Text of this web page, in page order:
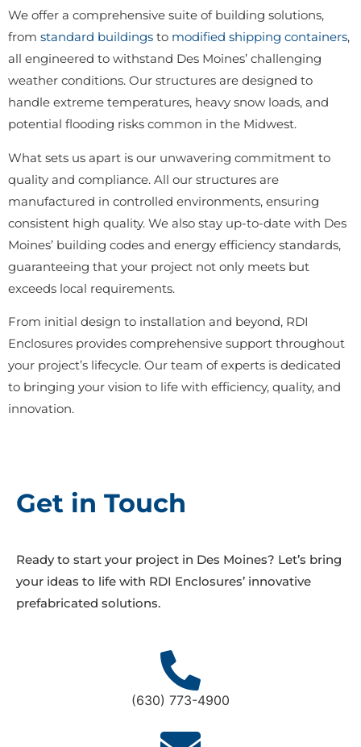
We offer a comprehensive suite of building solutions,
from standard buildings to modified shipping containers,
all engineered to withstand Des Moines’ challenging
weather conditions. Our structures are designed to
handle extreme temperatures, heavy snow loads, and
potential flooding risks common in the Midwest.
What sets us apart is our unwavering commitment to
quality and compliance. All our structures are
manufactured in controlled environments, ensuring
consistent high quality. We also stay up-to-date with Des
Moines’ building codes and energy efficiency standards,
guaranteeing that your project not only meets but
exceeds local requirements.
From initial design to installation and beyond, RDI
Enclosures provides comprehensive support throughout
your project’s lifecycle. Our team of experts is dedicated
to bringing your vision to life with efficiency, quality, and
innovation.
Get in Touch
Ready to start your project in Des Moines? Let’s bring
your ideas to life with RDI Enclosures’ innovative
prefabricated solutions.
(630) 773-4900